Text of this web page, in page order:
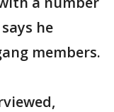
he
members.